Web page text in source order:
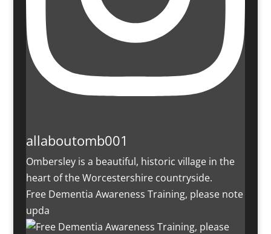
allaboutomb001
Ombersley is a beautiful, historic village in the
heart of the Worcestershire countryside.
Free Dementia Awareness Training, please note
upda